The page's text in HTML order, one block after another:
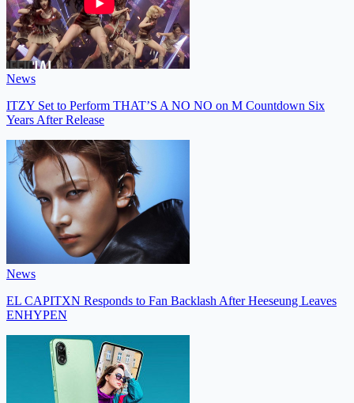
News
ITZY Set to Perform THAT’S A NO NO on M Countdown Six
Years After Release
News
EL CAPITXN Responds to Fan Backlash After Heeseung Leaves
ENHYPEN